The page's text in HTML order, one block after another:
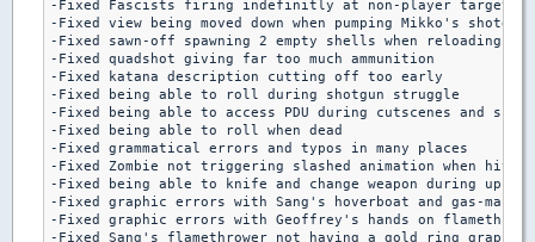
-Fixed Fascists firing indefinitly at non-player target
-Fixed view being moved down when pumping Mikko's
-Fixed sawn-off spawning 2 empty shells when reloading
-Fixed quadshot giving far too much ammunition
-Fixed katana description cutting off too early
-Fixed being able to roll during shotgun struggle
-Fixed being able to access PDU during cutscenes and
-Fixed being able to roll when dead
-Fixed grammatical errors and typos in many places
-Fixed Zombie not triggering slashed animation when hit
-Fixed being able to knife and change weapon during
-Fixed graphic errors with Sang's hoverboat and gas-mask
-Fixed graphic errors with Geoffrey's hands on
-Fixed Sang's flamethrower not having a gold ring graphic